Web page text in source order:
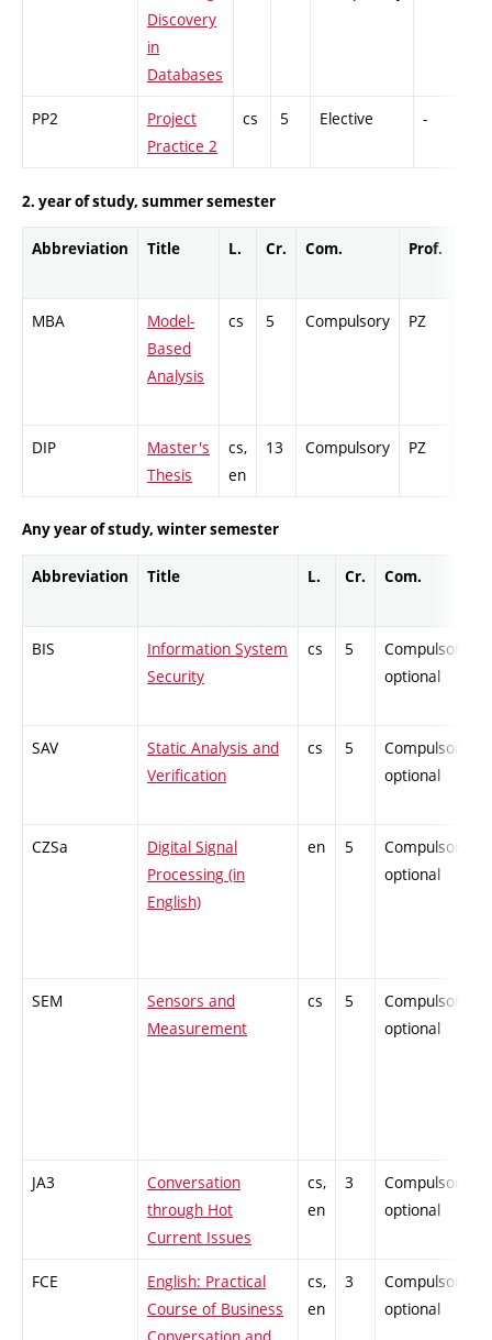
Discovery
in
Databases
PP2
Project
Practice 2
cs 5 Elective -
2. year of study, summer semester
Abbreviation Title L. Cr. Com. Prof.
MBA
Model-
Based
Analysis
cs 5 Compulsory PZ
DIP
Master's
Thesis
cs,
en
13 Compulsory PZ
Any year of study, winter semester
Abbreviation Title L. Cr. Com.
BIS
Information System
Security
cs 5
Compulsory-
optional
SAV
Static Analysis and
Verification
cs 5
Compulsory-
optional
CZSa
Digital Signal
Processing (in
English)
en 5
Compulsory-
optional
SEM
Sensors and
Measurement
cs 5
Compulsory-
optional
JA3
Conversation
through Hot
Current Issues
cs,
en
3
Compulsory-
optional
FCE
English: Practical
Course of Business
cs,
en
3
Compulsory-
optional